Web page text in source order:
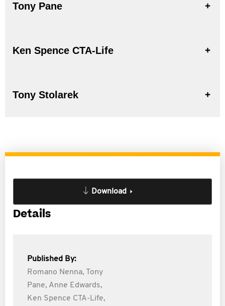
Tony Pane
Ken Spence CTA-Life
Tony Stolarek
Download
Details
Published By:
Romano Nenna, Tony
Pane, Anne Edwards,
Ken Spence CTA-Life,